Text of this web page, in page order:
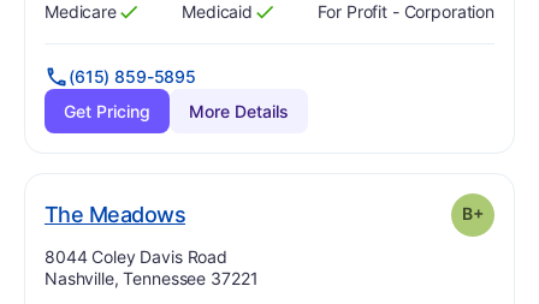
Has
Medicare
?
Yes Has
Medicaid
?
Yes For Profit - Corporation
(615) 859-5895
Get Pricing
More Details
The Meadows. Grade: B+
Address:
8044 Coley Davis Road
Nashville, Tennessee 37221